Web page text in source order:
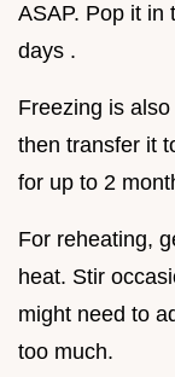
ASAP. Pop it in
days .
Freezing is
then transfer it
for up to 2
For reheating,
heat. Stir
might need to
too much.